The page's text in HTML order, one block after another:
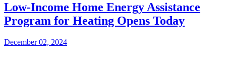
Low-Income Home Energy Assistance
Program for Heating Opens Today
December 02, 2024